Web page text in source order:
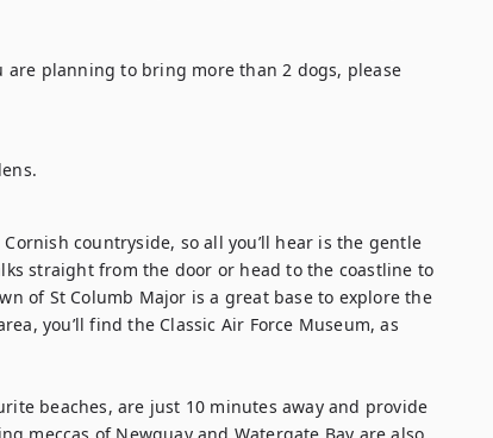
are planning to bring more than 2 dogs, please
countryside, so all you’ll hear is the gentle
straight from the door or head to the coastline to
of St Columb Major is a great base to explore the
you’ll find the Classic Air Force Museum, as
beaches, are just 10 minutes away and provide